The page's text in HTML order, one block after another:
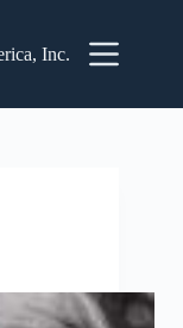
Inc.